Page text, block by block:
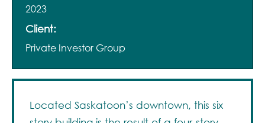
2023
Client:
Private Investor Group
Located Saskatoon’s downtown, this six